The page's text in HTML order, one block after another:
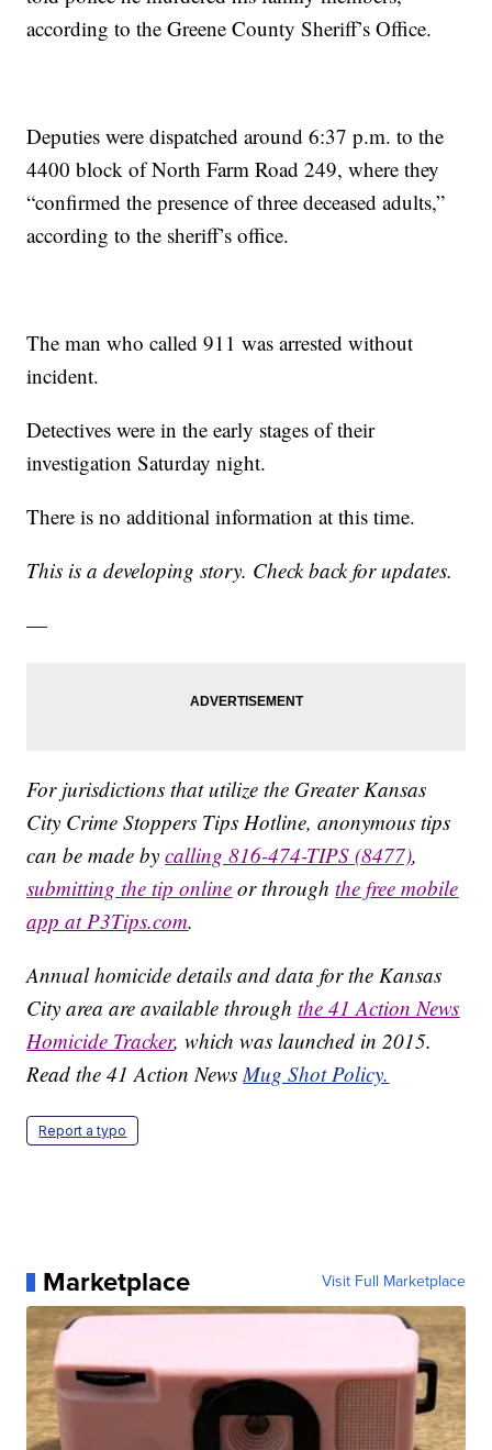
according to the Greene County Sheriff’s Office.
Deputies were dispatched around 6:37 p.m. to the
4400 block of North Farm Road 249, where they
“confirmed the presence of three deceased adults,”
according to the sheriff’s office.
The man who called 911 was arrested without
incident.
Detectives were in the early stages of their
investigation Saturday night.
There is no additional information at this time.
This is a developing story. Check back for updates.
—
For jurisdictions that utilize the Greater Kansas
City Crime Stoppers Tips Hotline, anonymous tips
can be made bycalling 816-474-TIPS (8477),
submitting the tip online or throughthe free mobile
app at P3Tips.com.
Annual homicide details and data for the Kansas
City area are available throughthe 41 Action News
Homicide Tracker, which was launched in 2015.
Read the 41 Action NewsMug Shot Policy.
Report a typo
Marketplace Visit Full Marketplace